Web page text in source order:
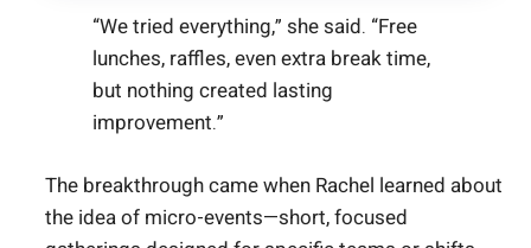
“We tried everything,” she said. “Free
lunches, raffles, even extra break time,
but nothing created lasting
improvement.”
The breakthrough came when Rachel learned about
the idea of micro-events—short, focused